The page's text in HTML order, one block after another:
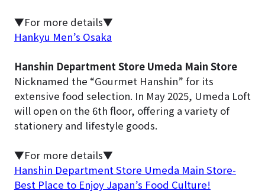
▼For more details▼
Hankyu Men’s Osaka
Hanshin Department Store Umeda Main Store
Nicknamed the “Gourmet Hanshin” for its
extensive food selection. In May 2025, Umeda Loft
will open on the 6th floor, offering a variety of
stationery and lifestyle goods.
▼For more details▼
Hanshin Department Store Umeda Main Store-
Best Place to Enjoy Japan’s Food Culture!